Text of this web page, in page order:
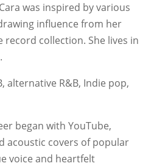
was inspired by various
influence from her
record collection. She lives in
alternative R&B, Indie pop,
began with YouTube,
acoustic covers of popular
voice and heartfelt